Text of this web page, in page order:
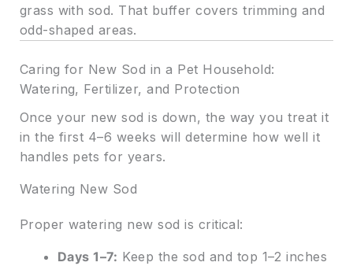
grass with sod. That buffer covers trimming and
odd-shaped areas.
Caring for New Sod in a Pet Household:
Watering, Fertilizer, and Protection
Once your new sod is down, the way you treat it
in the first 4–6 weeks will determine how well it
handles pets for years.
Watering New Sod
Proper watering new sod is critical:
Days 1–7: Keep the sod and top 1–2 inches